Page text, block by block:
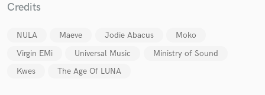
Credits
NULA Maeve Jodie Abacus
Moko
Virgin EMi
Universal Music
Ministry of Sound
Kwes
The Age Of LUNA
work is complete.